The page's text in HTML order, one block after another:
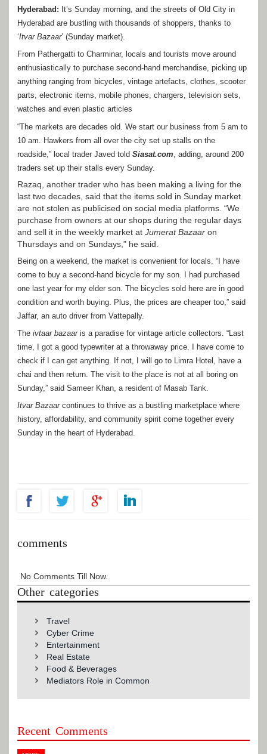
Hyderabad: It’s Sunday morning, and the streets of Old City in
Hyderabad are bustling with thousands of shoppers, thanks to
‘Itvar Bazaar’ (Sunday market).
From Pathergatti to Charminar, locals and tourists move around
enthusiastically to purchase second-hand merchandise, picking up
anything ranging from bicycles, vintage artefacts, clothes, scooter
parts, electronic items, mobile phones, chargers, television sets,
watches and even plastic articles
“The markets are decades old. We start our business from 5 am to
10 am. Hawkers from all over the city set up stalls on the
roadside,” local trader Javed told Siasat.com , adding, around 200
traders set up their stalls every Sunday.
Razaq, another trader who has been making a living for the
last two decades, said that the items sold in Sunday market
are not stolen as publicised on social media platforms. “We
purchase from owners at our shops during the regular days
and sell it in the weekly market at Jumerat Bazaar on
Thursdays and on Sundays,” he said.
Being on a weekend, the market is convenient for locals. “I have
come to buy a second-hand bicycle for my son. I had purchased
one last year for my elder son. The bicycles sold here are in good
condition and worth buying. Plus, the prices are cheaper too,” said
Jaffar, an auto driver from Vattepally.
The ivtaar bazaar is a paradise for vintage article collectors. “Last
time, I got a good typewriter at a throwaway price. I have come to
check if I can get anything. If not, I will go to Limra Hotel, have a
chai and then return. The visit to the place is not at all boring on
Sunday,” said Sameer Khan, a resident of Masab Tank.
Itvar Bazaar continues to thrive as a bustling marketplace where
history, affordability, and community spirit come together every
Sunday in the heart of Hyderabad.
comments
No Comments Till Now.
Other categories
Travel
Cyber Crime
Entertainment
Real Estate
Food & Beverages
Mediators Role in Common
Recent Comments